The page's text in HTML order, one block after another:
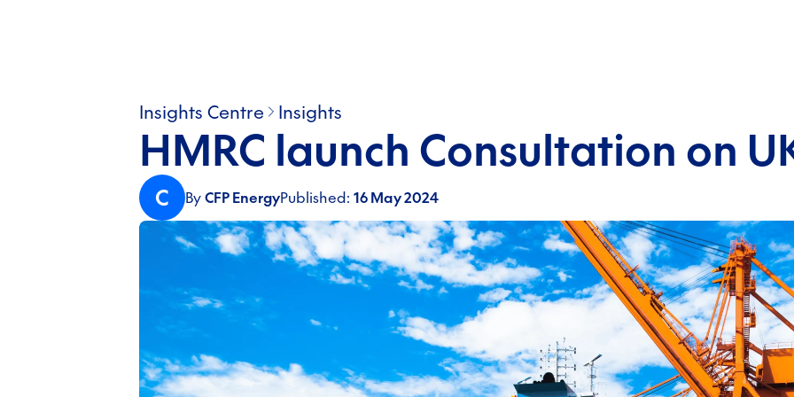
Insights Centre Insights
HMRC launch Consultation on
C By CFP EnergyPublished: 16 May 2024